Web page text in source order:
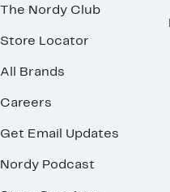
The Nordy Club
Store Locator
All Brands
Careers
Get Email Updates
Nordy Podcast